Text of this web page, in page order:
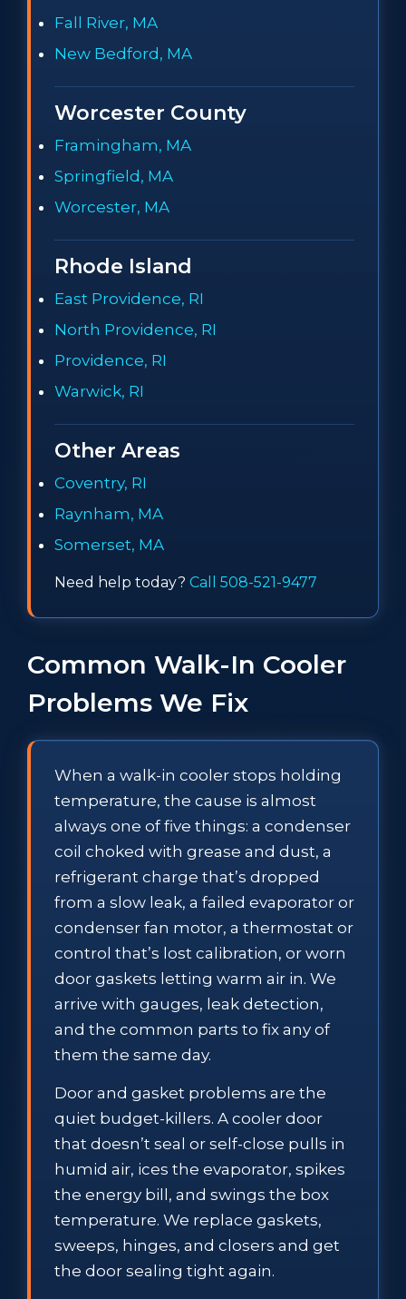
Fall River, MA
New Bedford, MA
Worcester County
Framingham, MA
Springfield, MA
Worcester, MA
Rhode Island
East Providence, RI
North Providence, RI
Providence, RI
Warwick, RI
Other Areas
Coventry, RI
Raynham, MA
Somerset, MA
Need help today? Call 508-521-9477
Common Walk-In Cooler
Problems We Fix
When a walk-in cooler stops holding
temperature, the cause is almost
always one of five things: a condenser
coil choked with grease and dust, a
refrigerant charge that’s dropped
from a slow leak, a failed evaporator or
condenser fan motor, a thermostat or
control that’s lost calibration, or worn
door gaskets letting warm air in. We
arrive with gauges, leak detection,
and the common parts to fix any of
them the same day.
Door and gasket problems are the
quiet budget-killers. A cooler door
that doesn’t seal or self-close pulls in
humid air, ices the evaporator, spikes
the energy bill, and swings the box
temperature. We replace gaskets,
sweeps, hinges, and closers and get
the door sealing tight again.